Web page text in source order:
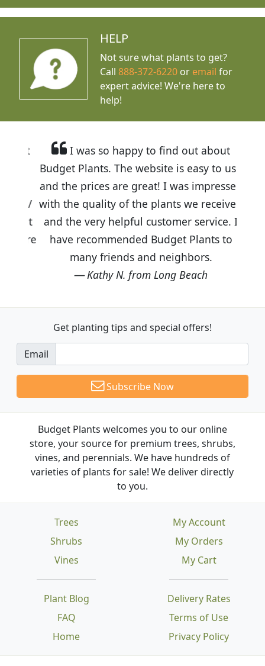
HELP
Not sure what plants to get?
Call888-372-6220 or email for
expert advice! We're here to
help!
I was so happy to find out about
Budget Plants. The website is easy to use
and the prices are great! I was impressed
with the quality of the plants we received
and the very helpful customer service. I
have recommended Budget Plants to
many friends and neighbors.
Kathy N. from Long Beach
Get planting tips and special offers!
Email
Subscribe Now
Budget Plants welcomes you to our online
store, your source for premium trees, shrubs,
vines, and perennials. We have hundreds of
varieties of plants for sale! We deliver directly
to you.
Trees
Shrubs
Vines
Plant Blog
FAQ
Home
Delivery Rates
Terms of Use
Privacy Policy
My Account
My Orders
My Cart